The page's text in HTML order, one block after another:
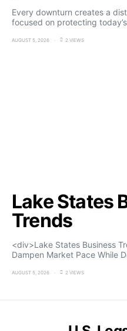
Every downturn creates a
focused on protecting
AUGUST 5, 2026 2 VIEWS
Lake States
Trends
<div>Lake States Business
Dampen Market Pace While
AUGUST 5, 2026 2 VIEWS